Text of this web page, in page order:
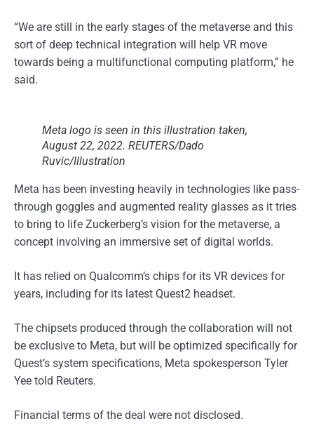
“We are still in the early stages of the metaverse and this
sort of deep technical integration will help VR move
towards being a multifunctional computing platform,” he
said.
Meta logo is seen in this illustration taken,
August 22, 2022. REUTERS/Dado
Ruvic/Illustration
Meta has been investing heavily in technologies like pass-
through goggles and augmented reality glasses as it tries
to bring to life Zuckerberg’s vision for the metaverse, a
concept involving an immersive set of digital worlds.
It has relied on Qualcomm’s chips for its VR devices for
years, including for its latest Quest2 headset.
The chipsets produced through the collaboration will not
be exclusive to Meta, but will be optimized specifically for
Quest’s system specifications, Meta spokesperson Tyler
Yee told Reuters.
Financial terms of the deal were not disclosed.